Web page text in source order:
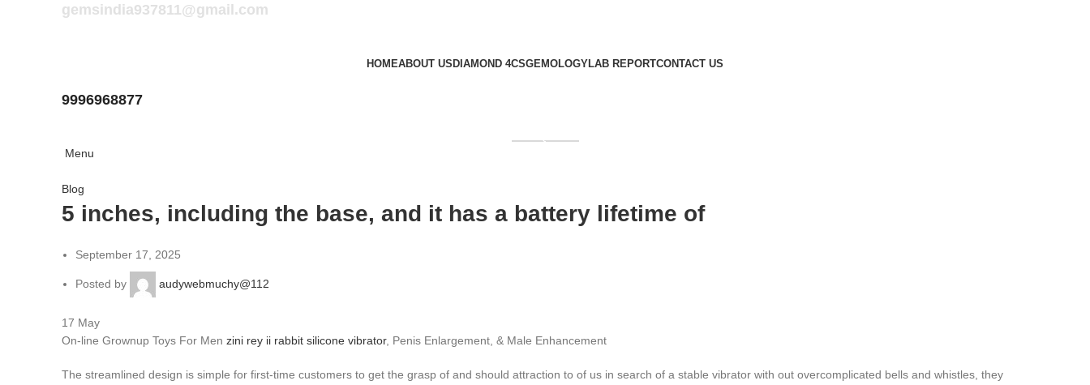
gemsindia937811@gmail.com
HOMEABOUT US DIAMOND 4CSGEMOLOGYLAB REPORTCONTACT US
9996968877
Menu
Blog
5 inches, including the base, and it has a battery lifetime of
September 17, 2025
Posted by audywebmuchy@112
17 May
On-line Grownup Toys For Men zini rey ii rabbit silicone vibrator, Penis Enlargement, & Male Enhancement
The streamlined design is simple for first-time customers to get the grasp of and should attraction to of us in search of a stable vibrator with out overcomplicated bells and whistles, they